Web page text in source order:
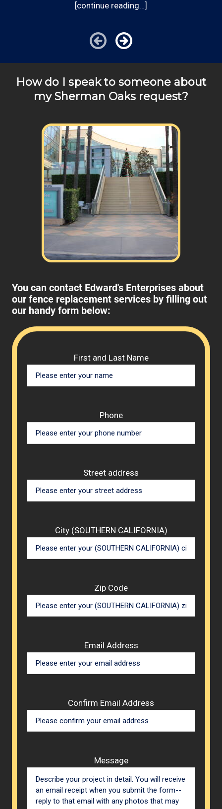
Communities outside of our area of operations will be
answer any of your pricing questions, please call for
[continue reading…]
How do I speak to someone about
my Sherman Oaks request?
You can contact Edward's Enterprises about
our fence replacement services by filling out
our handy form below:
First and Last Name
Phone
Street address
City (SOUTHERN CALIFORNIA)
Zip Code
Email Address
Confirm Email Address
Message